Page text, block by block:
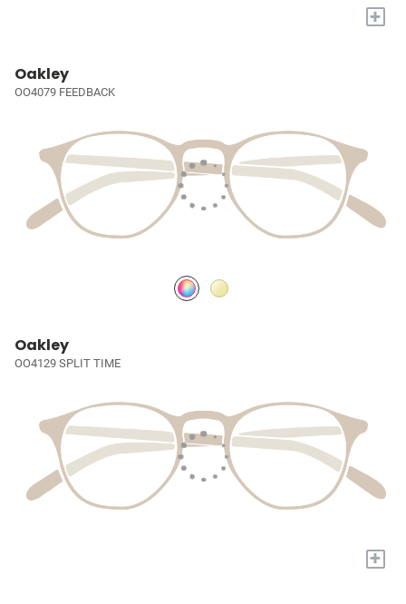
+
Oakley
OO4079 FEEDBACK
Oakley
OO4129 SPLIT TIME
+